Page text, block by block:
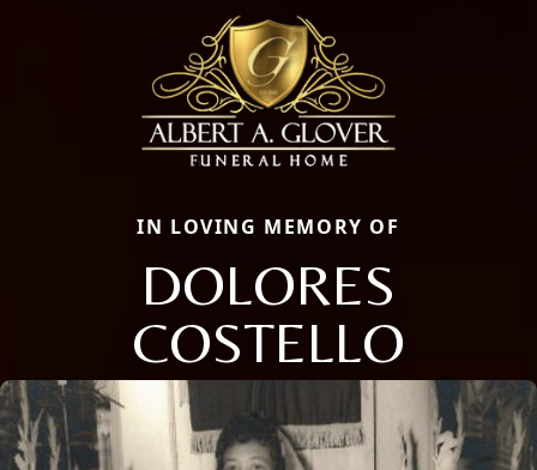
IN LOVING MEMORY OF
DOLORES
COSTELLO